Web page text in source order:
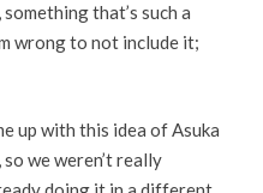
that’s such a
wrong to not include it;
up with this idea of Asuka
we weren’t really